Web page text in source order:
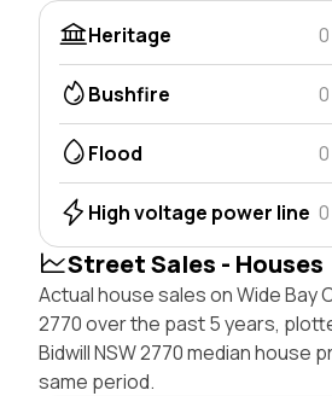
Heritage
Bushfire
Flood
High voltage power line
Street Sales - Houses
Actual house sales on Wide Bay
2770 over the past 5 years,
Bidwill NSW 2770 median house
same period.